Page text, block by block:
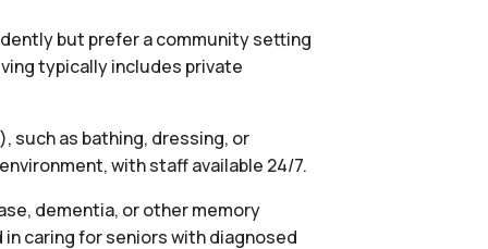
but prefer a community setting
typically includes private
such as bathing, dressing, or
with staff available 24/7.
dementia, or other memory
caring for seniors with diagnosed